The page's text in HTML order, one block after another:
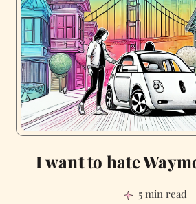
I want to hate
5 min read